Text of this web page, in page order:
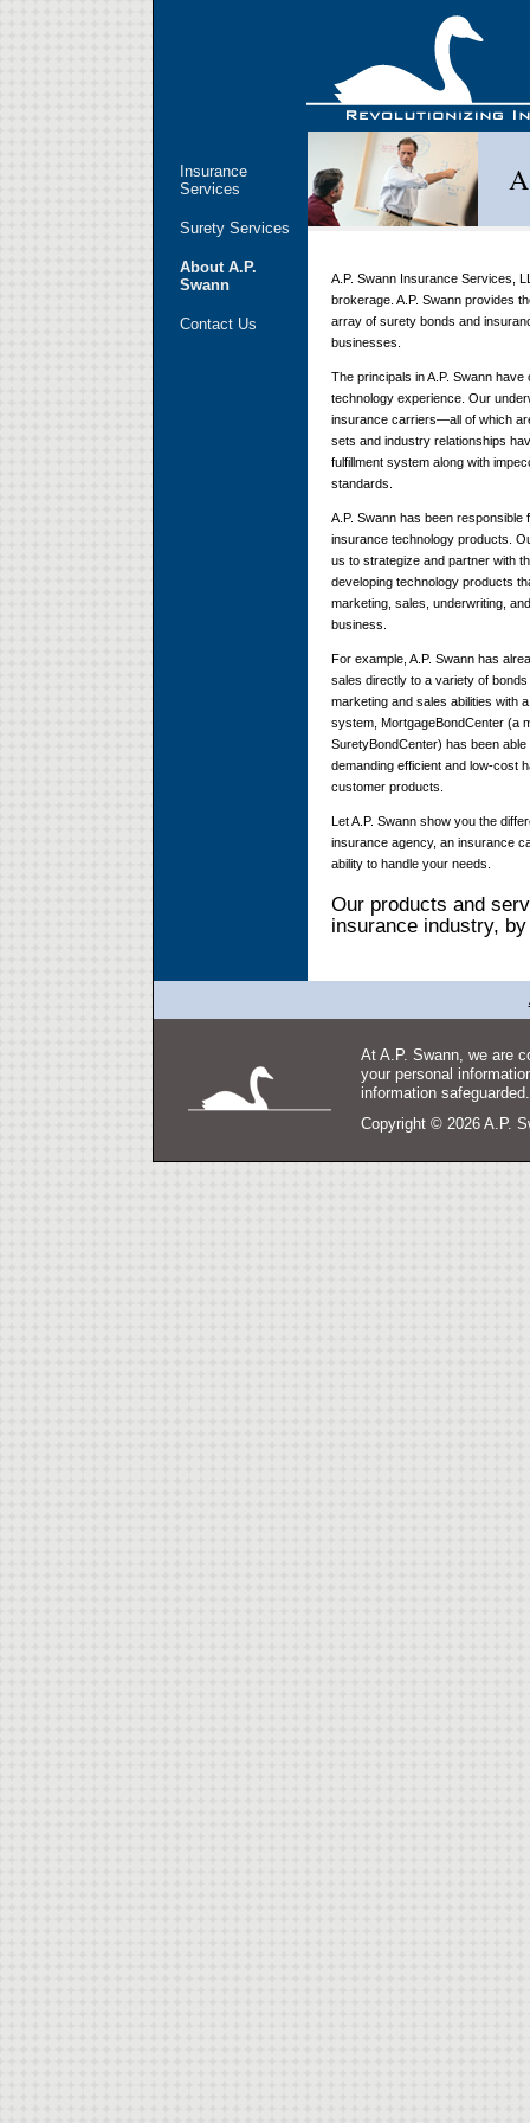
Insurance
Services
Surety Services
About A.P.
Swann
Contact Us
A.P. Swann Insurance Services,
brokerage. A.P. Swann provides
array of surety bonds and
businesses.
The principals in A.P. Swann
technology experience. Our
insurance carriers—all of which
sets and industry relationships
fulfillment system along with
standards.
A.P. Swann has been
insurance technology products.
us to strategize and partner with
developing technology products
marketing, sales, underwriting,
business.
For example, A.P. Swann has
sales directly to a variety of
marketing and sales abilities with
system, MortgageBondCenter (a
SuretyBondCenter) has been
demanding efficient and low-cost
customer products.
Let A.P. Swann show you the
insurance agency, an insurance
ability to handle your needs.
Our products and
insurance industry,
At A.P. Swann, we are
your personal
information
Copyright © 2026 A.P.